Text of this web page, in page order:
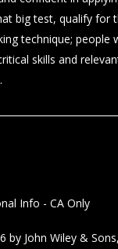
big test, qualify for
technique; people
skills and
Info - CA Only
by John Wiley &